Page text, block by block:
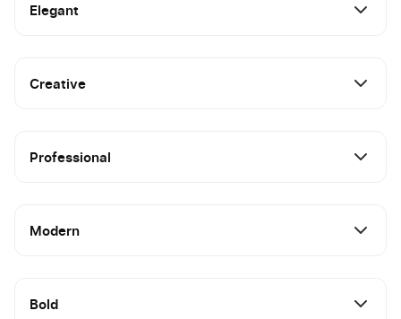
Elegant
Creative
Professional
Modern
Bold